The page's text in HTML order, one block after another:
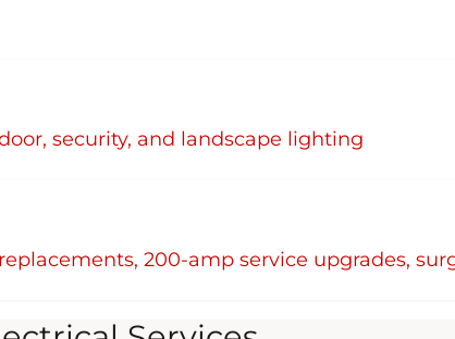
security, and landscape lighting
200-amp service upgrades,